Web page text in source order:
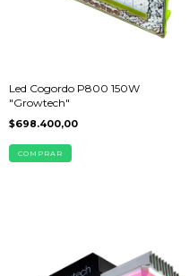
Led Cogordo P800 150W
"Growtech"
$698.400,00